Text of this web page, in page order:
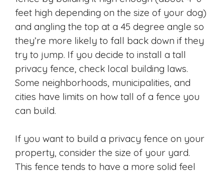
feet high depending on the size of your dog)
and angling the top at a 45 degree angle so
they’re more likely to fall back down if they
try to jump. If you decide to install a tall
privacy fence, check local building laws.
Some neighborhoods, municipalities, and
cities have limits on how tall of a fence you
can build.
If you want to build a privacy fence on your
property, consider the size of your yard.
This fence tends to have a more solid feel